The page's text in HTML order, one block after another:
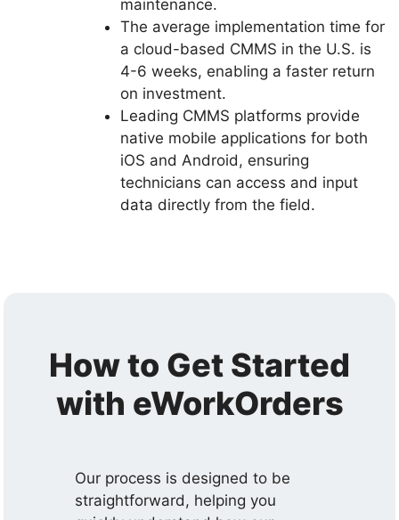
maintenance.
The average implementation time for
a cloud-based CMMS in the U.S. is
4-6 weeks, enabling a faster return
on investment.
Leading CMMS platforms provide
native mobile applications for both
iOS and Android, ensuring
technicians can access and input
data directly from the field.
How to Get Started
with eWorkOrders
Our process is designed to be
straightforward, helping you